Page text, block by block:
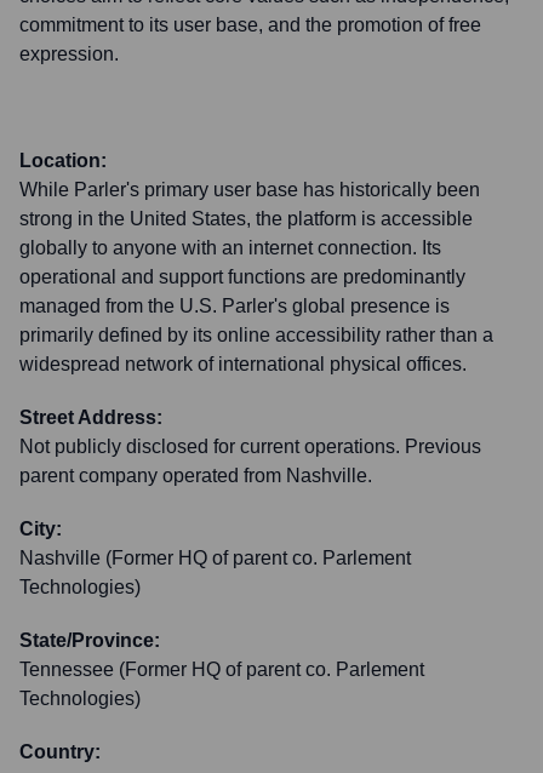
commitment to its user base, and the promotion of free
expression.
Location:
While Parler's primary user base has historically been
strong in the United States, the platform is accessible
globally to anyone with an internet connection. Its
operational and support functions are predominantly
managed from the U.S. Parler's global presence is
primarily defined by its online accessibility rather than a
widespread network of international physical offices.
Street Address:
Not publicly disclosed for current operations. Previous
parent company operated from Nashville.
City:
Nashville (Former HQ of parent co. Parlement
Technologies)
State/Province:
Tennessee (Former HQ of parent co. Parlement
Technologies)
Country: